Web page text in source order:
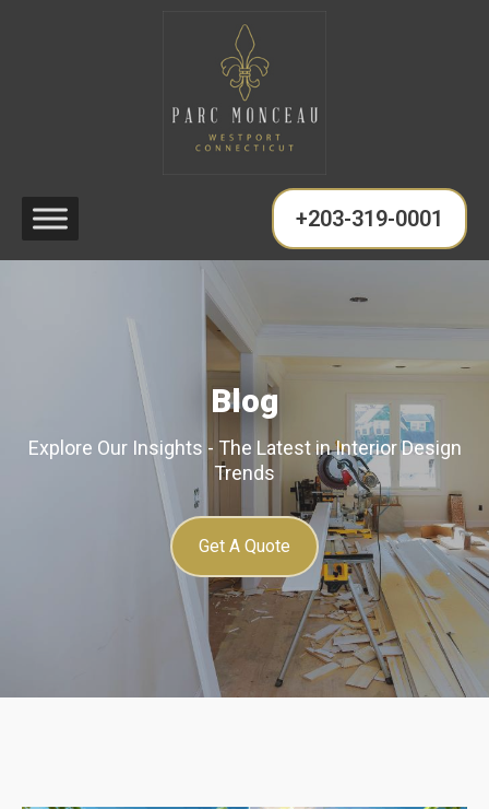
+203-319-0001
Blog
Explore Our Insights - The Latest in Interior Design
Trends
Get A Quote